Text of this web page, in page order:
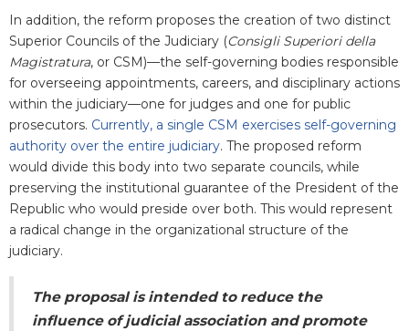
In addition, the reform proposes the creation of two distinct
Superior Councils of the Judiciary (Consigli Superiori della
Magistratura, or CSM)—the self-governing bodies responsible
for overseeing appointments, careers, and disciplinary actions
within the judiciary—one for judges and one for public
prosecutors. Currently, a single CSM exercises self-governing
authority over the entire judiciary. The proposed reform
would divide this body into two separate councils, while
preserving the institutional guarantee of the President of the
Republic who would preside over both. This would represent
a radical change in the organizational structure of the
judiciary.
The proposal is intended to reduce the
influence of judicial association and promote